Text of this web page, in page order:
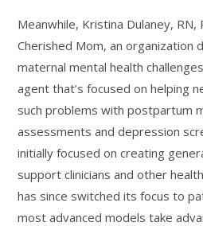
Meanwhile, Kristina Dulaney,
Cherished Mom, an organization
maternal mental health
agent that’s focused on helping
such problems with postpartum
assessments and depression
initially focused on creating
support clinicians and other
has since switched its focus to
most advanced models take